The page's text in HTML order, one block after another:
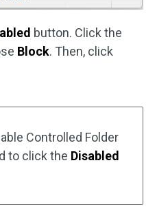
button. Click the
Block. Then, click
Controlled Folder
to click the Disabled